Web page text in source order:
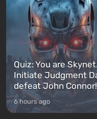
Quiz: You are
Initiate Judgment
defeat John Connor!
6 hours ago